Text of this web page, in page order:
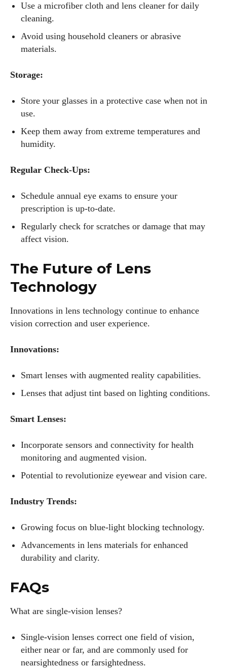
Use a microfiber cloth and lens cleaner for daily
cleaning.
Avoid using household cleaners or abrasive
materials.
Storage:
Store your glasses in a protective case when not in
use.
Keep them away from extreme temperatures and
humidity.
Regular Check-Ups:
Schedule annual eye exams to ensure your
prescription is up-to-date.
Regularly check for scratches or damage that may
affect vision.
The Future of Lens
Technology
Innovations in lens technology continue to enhance
vision correction and user experience.
Innovations:
Smart lenses with augmented reality capabilities.
Lenses that adjust tint based on lighting conditions.
Smart Lenses:
Incorporate sensors and connectivity for health
monitoring and augmented vision.
Potential to revolutionize eyewear and vision care.
Industry Trends:
Growing focus on blue-light blocking technology.
Advancements in lens materials for enhanced
durability and clarity.
FAQs
What are single-vision lenses?
Single-vision lenses correct one field of vision,
either near or far, and are commonly used for
nearsightedness or farsightedness.